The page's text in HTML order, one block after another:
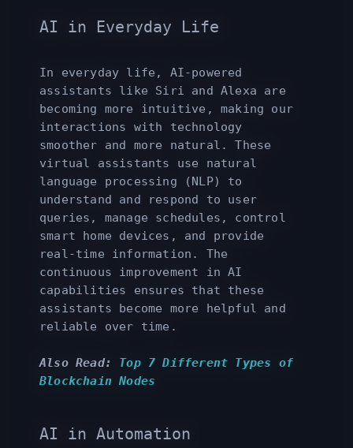
AI in Everyday Life
In everyday life, AI-powered
assistants like Siri and Alexa are
becoming more intuitive, making our
interactions with technology
smoother and more natural. These
virtual assistants use natural
language processing (NLP) to
understand and respond to user
queries, manage schedules, control
smart home devices, and provide
real-time information. The
continuous improvement in AI
capabilities ensures that these
assistants become more helpful and
reliable over time.
Also Read: Top 7 Different Types of
Blockchain Nodes
AI in Automation